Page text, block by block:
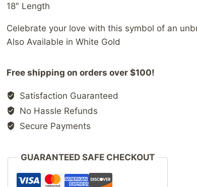
18″ Length
Celebrate your love with this symbol of an
Also Available in White Gold
Free shipping on orders over $100!
Satisfaction Guaranteed
No Hassle Refunds
Secure Payments
GUARANTEED SAFE CHECKOUT